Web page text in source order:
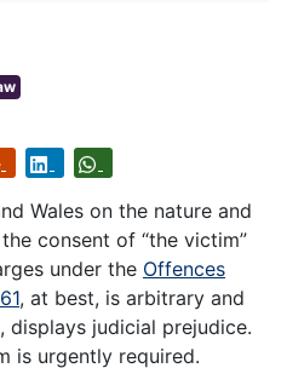
Wales on the nature and
consent of “the victim”
under the Offences
, at best, is arbitrary and
displays judicial prejudice.
is urgently required.